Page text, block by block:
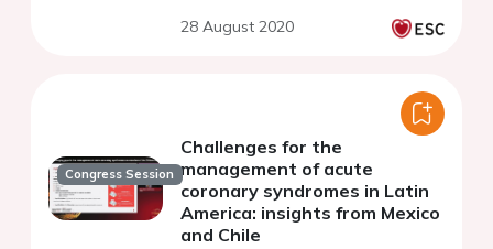
28 August 2020
Congress Session
Challenges for the
management of acute
coronary syndromes in Latin
America: insights from Mexico
and Chile